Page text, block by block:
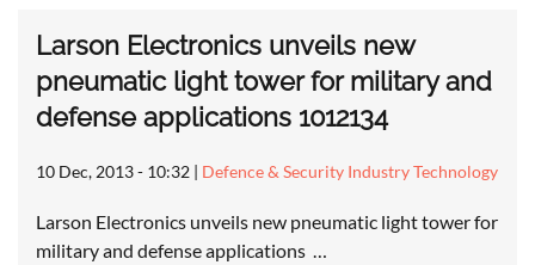
Larson Electronics unveils new
pneumatic light tower for military and
defense applications 1012134
10 Dec, 2013 - 10:32 | Defence & Security Industry Technology
Larson Electronics unveils new pneumatic light tower for
military and defense applications …